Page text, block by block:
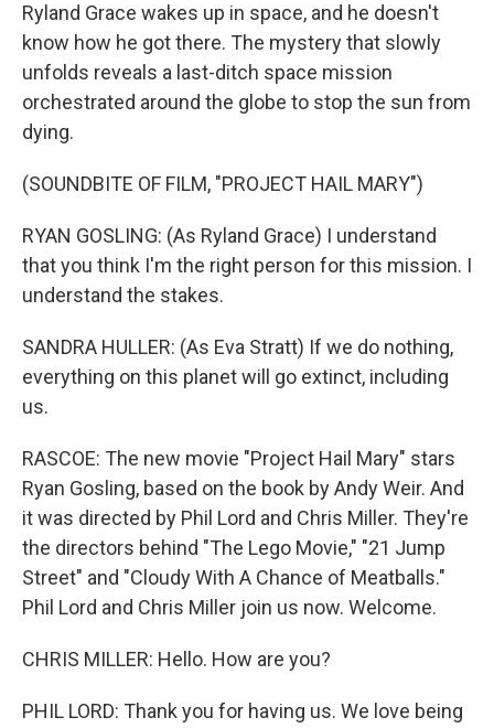
Ryland Grace wakes up in space, and he doesn't
know how he got there. The mystery that slowly
unfolds reveals a last-ditch space mission
orchestrated around the globe to stop the sun from
dying.
(SOUNDBITE OF FILM, "PROJECT HAIL MARY")
RYAN GOSLING: (As Ryland Grace) I understand
that you think I'm the right person for this mission. I
understand the stakes.
SANDRA HULLER: (As Eva Stratt) If we do nothing,
everything on this planet will go extinct, including
us.
RASCOE: The new movie "Project Hail Mary" stars
Ryan Gosling, based on the book by Andy Weir. And
it was directed by Phil Lord and Chris Miller. They're
the directors behind "The Lego Movie," "21 Jump
Street" and "Cloudy With A Chance of Meatballs."
Phil Lord and Chris Miller join us now. Welcome.
CHRIS MILLER: Hello. How are you?
PHIL LORD: Thank you for having us. We love being